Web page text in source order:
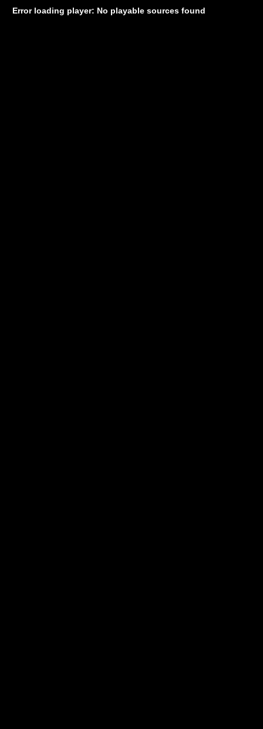
Error loading player: No playable sources found